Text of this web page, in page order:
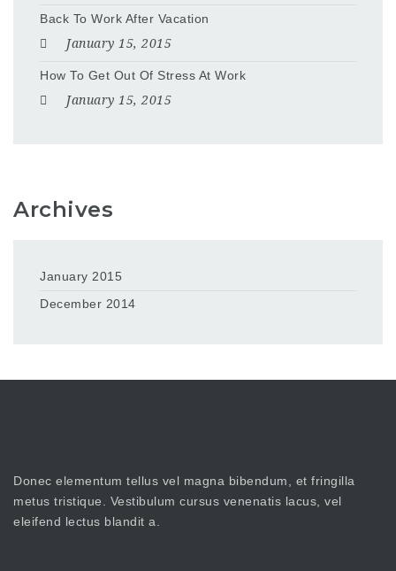
Back To Work After Vacation
January 15, 2015
How To Get Out Of Stress At Work
January 15, 2015
Archives
January 2015
December 2014
Donec elementum tellus vel magna bibendum, et fringilla
metus tristique. Vestibulum cursus venenatis lacus, vel
eleifend lectus blandit a.